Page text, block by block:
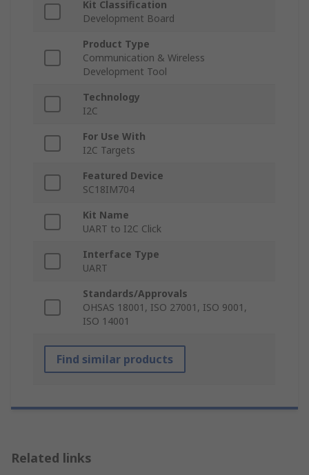
Kit Classification
Development Board
Product Type
Communication & Wireless
Development Tool
Technology
I2C
For Use With
I2C Targets
Featured Device
SC18IM704
Kit Name
UART to I2C Click
Interface Type
UART
Standards/Approvals
OHSAS 18001, ISO 27001, ISO 9001,
ISO 14001
Find similar products
Related links